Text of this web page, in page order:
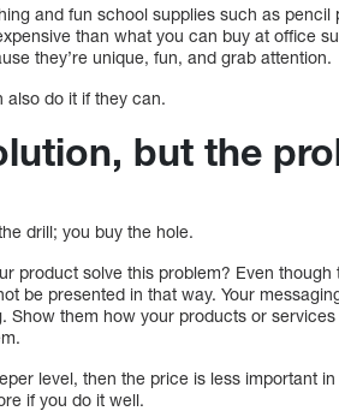
and fun school supplies such as
than what you can buy at office
they’re unique, fun, and grab attention.
also do it if they can.
but the
drill; you buy the hole.
product solve this problem? Even
be presented in that way. Your
Show them how your products or
level, then the price is less important
if you do it well.